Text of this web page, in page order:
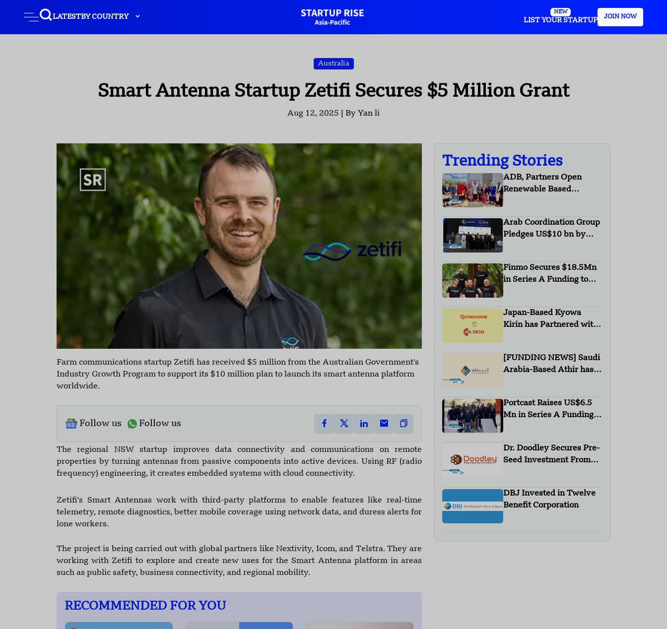
LATESTBY COUNTRY
NEW
LIST YOUR STARTUP
JOIN NOW
Australia
Smart Antenna Startup Zetifi Secures $5 Million Grant
Aug 12, 2025 | By Yan li
Farm communications startup Zetifi has received $5 million from the Australian Government's
Industry Growth Program to support its $10 million plan to launch its smart antenna platform
worldwide.
Follow us Follow us
The regional NSW startup improves data connectivity and communications on remote
properties by turning antennas from passive components into active devices. Using RF (radio
frequency) engineering, it creates embedded systems with cloud connectivity.
Zetifi's Smart Antennas work with third-party platforms to enable features like real-time
telemetry, remote diagnostics, better mobile coverage using network data, and duress alerts for
lone workers.
The project is being carried out with global partners like Nextivity, Icom, and Telstra. They are
working with Zetifi to explore and create new uses for the Smart Antenna platform in areas
such as public safety, business connectivity, and regional mobility.
RECOMMENDED FOR YOU
Trending Stories
ADB, Partners Open
Renewable Based
Arab Coordination Group
Pledges US$10 bn by
Degradation
Finmo Secures $18.5Mn
in Series A Funding to
Global Expansion
Japan-Based Kyowa
Kirin has Partnered with
[FUNDING NEWS] Saudi
Arabia-Based Athir has
Portcast Raises US$6.5
Mn in Series A Funding
Dr. Doodley Secures Pre-
Seed Investment From
DBJ Invested in Twelve
Benefit Corporation